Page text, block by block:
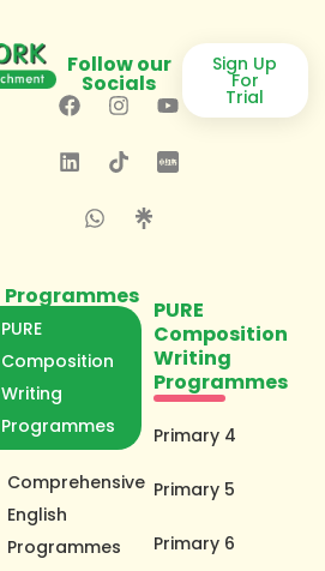
Follow our
Socials
Sign Up
For
Trial
Programmes
PURE
Composition
Writing
Programmes
Comprehensive
English
Programmes
PURE
Composition
Writing
Programmes
Primary 4
Primary 5
Primary 6